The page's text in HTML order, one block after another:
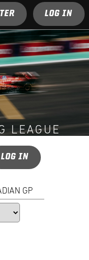
LOG IN
LEAGUE
LOG IN
GP